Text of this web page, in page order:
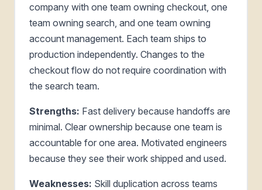
company with one team owning checkout, one
team owning search, and one team owning
account management. Each team ships to
production independently. Changes to the
checkout flow do not require coordination with
the search team.
Strengths: Fast delivery because handoffs are
minimal. Clear ownership because one team is
accountable for one area. Motivated engineers
because they see their work shipped and used.
Weaknesses: Skill duplication across teams